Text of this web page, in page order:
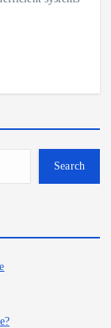
Search